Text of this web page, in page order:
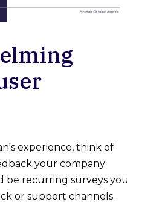
experience, think of
your company
be recurring surveys you
or support channels.